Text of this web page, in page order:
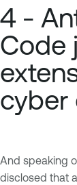
4 -
Code
cyber
And speaking
disclosed that